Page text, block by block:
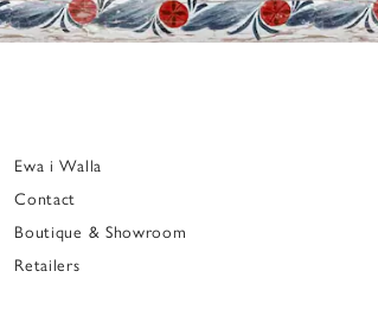
Ewa i Walla
Contact
Boutique & Showroom
Retailers